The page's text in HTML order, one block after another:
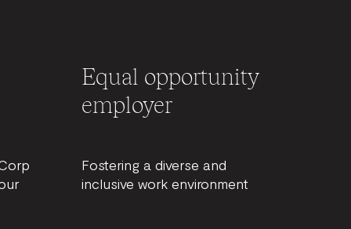
Equal opportunity
employer
Fostering a diverse and
inclusive work environment